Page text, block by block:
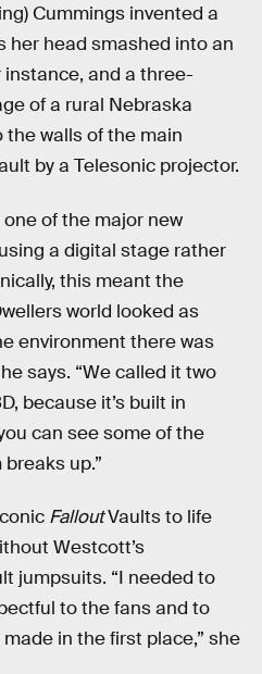
Cummings invented a
her head smashed into an
and a three-
of a rural Nebraska
walls of the main
by a Telesonic projector.
of the major new
a digital stage rather
this meant the
world looked as
environment there was
says. “We called it two
because it’s built in
can see some of the
up.”
FalloutVaults to life
Westcott’s
jumpsuits. “I needed to
to the fans and to
in the first place,” she